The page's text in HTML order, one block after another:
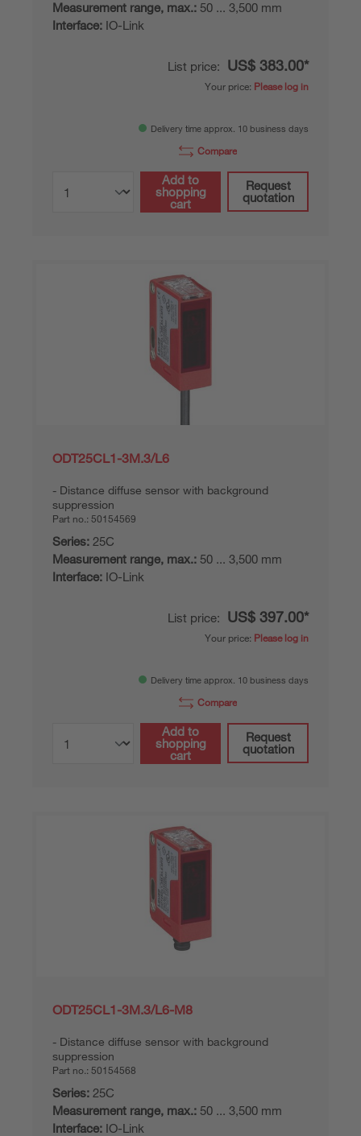
Measurement range, max.: 50 ... 3,500 mm
Interface: IO-Link
List price: US$ 383.00*
Your price: Please log in
Delivery time approx. 10 business days
Compare
Add to
shopping
cart
Request
quotation
ODT25CL1-3M.3/L6
Distance diffuse sensor with background
suppression
Part no.: 50154569
Series: 25C
Measurement range, max.: 50 ... 3,500 mm
Interface: IO-Link
List price: US$ 397.00*
Your price: Please log in
Delivery time approx. 10 business days
Compare
Add to
shopping
cart
Request
quotation
ODT25CL1-3M.3/L6-M8
Distance diffuse sensor with background
suppression
Part no.: 50154568
Series: 25C
Measurement range, max.: 50 ... 3,500 mm
Interface: IO-Link